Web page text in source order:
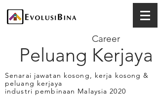
Peluang Kerjaya
Career
Senarai jawatan kosong, kerja kosong &
peluang kerjaya
industri pembinaan Malaysia 2020